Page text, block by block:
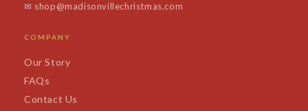
✉ shop@madisonvillechristmas.com
COMPANY
Our Story
FAQs
Contact Us